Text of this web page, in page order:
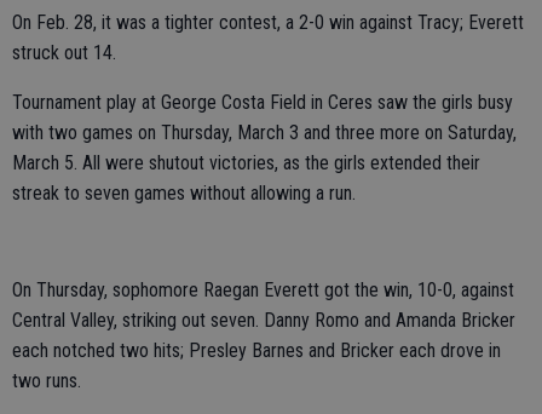
On Feb. 28, it was a tighter contest, a 2-0 win against Tracy; Everett
struck out 14.
Tournament play at George Costa Field in Ceres saw the girls busy
with two games on Thursday, March 3 and three more on Saturday,
March 5. All were shutout victories, as the girls extended their
streak to seven games without allowing a run.
On Thursday, sophomore Raegan Everett got the win, 10-0, against
Central Valley, striking out seven. Danny Romo and Amanda Bricker
each notched two hits; Presley Barnes and Bricker each drove in
two runs.